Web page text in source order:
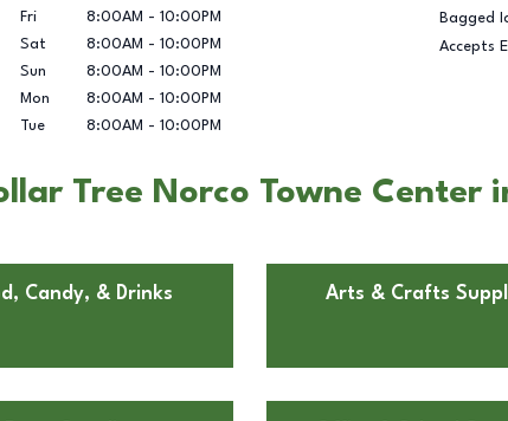
Fri
8:00AM - 10:00PM
Sat
8:00AM - 10:00PM
Sun
8:00AM - 10:00PM
Mon
8:00AM - 10:00PM
Tue
8:00AM - 10:00PM
Bagged
Accepts
Tree Norco Towne Center
Candy, & Drinks Arts & Crafts